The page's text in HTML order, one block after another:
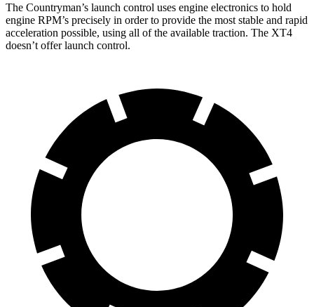
The Countryman’s launch control uses engine electronics to hold
engine RPM’s precisely in order to provide the most stable and rapid
acceleration possible, using all of the available traction. The XT4
doesn’t offer launch control.